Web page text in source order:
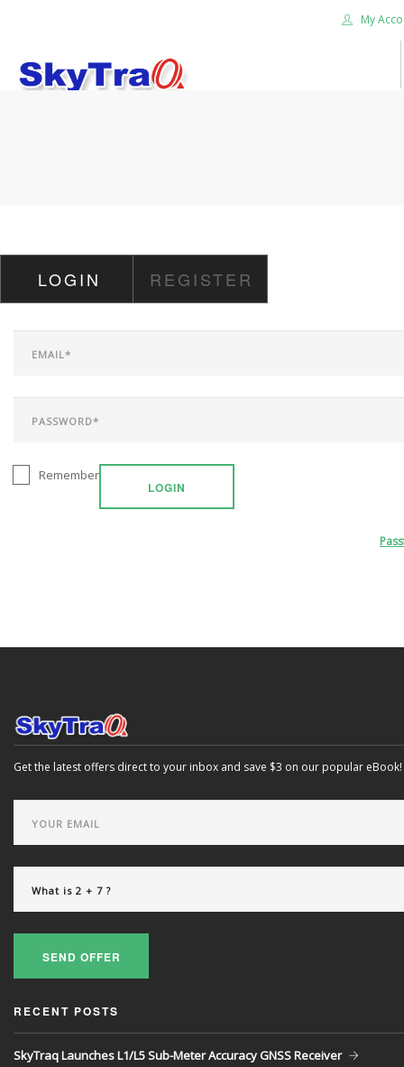
My
CAREER
CONTACT US
LOGIN REGISTER
LOGIN
Remember
Get the latest offers direct to your inbox and save $3 on our popular eBook!
SEND OFFER
RECENT POSTS
SkyTraq Launches L1/L5 Sub-Meter Accuracy GNSS Receiver